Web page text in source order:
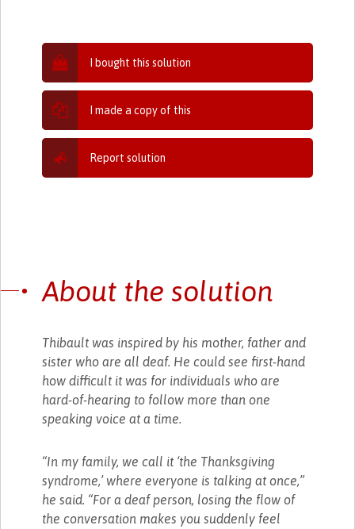
I bought this solution
I made a copy of this
Report solution
About the solution
Thibault was inspired by his mother, father and
sister who are all deaf. He could see first-hand
how difficult it was for individuals who are
hard-of-hearing to follow more than one
speaking voice at a time.
“In my family, we call it ‘the Thanksgiving
syndrome,’ where everyone is talking at once,”
he said. “For a deaf person, losing the flow of
the conversation makes you suddenly feel